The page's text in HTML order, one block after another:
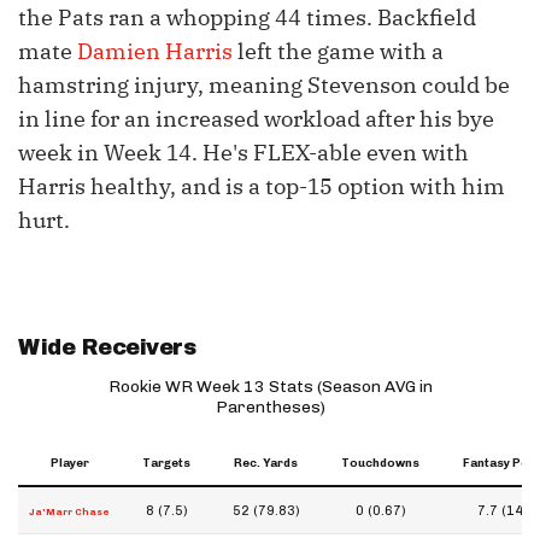
the Pats ran a whopping 44 times. Backfield
mate Damien Harris left the game with a
hamstring injury, meaning Stevenson could be
in line for an increased workload after his bye
week in Week 14. He's FLEX-able even with
Harris healthy, and is a top-15 option with him
hurt.
Wide Receivers
Rookie WR Week 13 Stats (Season AVG in
Parentheses)
Player Targets Rec. Yards Touchdowns Fantasy
Ja'Marr Chase 8 (7.5) 52 (79.83) 0 (0.67) 7.7 (14.2)